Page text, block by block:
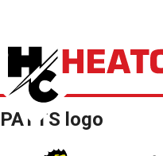
PATTS logo